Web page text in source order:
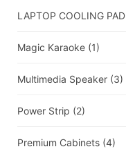
LAPTOP COOLING PAD
Magic Karaoke (1)
Multimedia Speaker (3)
Power Strip (2)
Premium Cabinets (4)